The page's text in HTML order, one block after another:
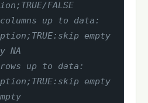
FALSE
up to data:
empty
NA
rows up to data:
empty